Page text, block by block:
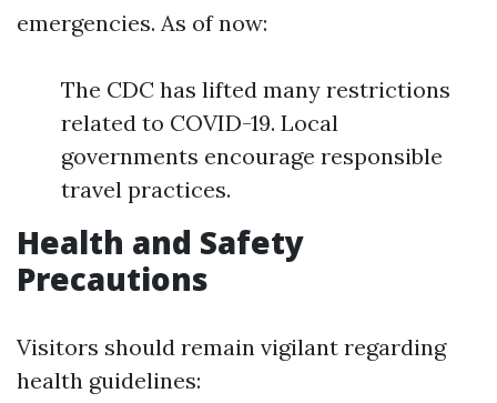
emergencies. As of now:
The CDC has lifted many restrictions
related to COVID-19. Local
governments encourage responsible
travel practices.
Health and Safety
Precautions
Visitors should remain vigilant regarding
health guidelines: